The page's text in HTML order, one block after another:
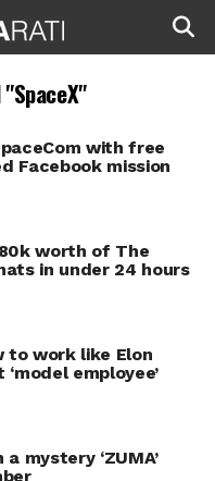
with free
Facebook mission
worth of The
in under 24 hours
to work like Elon
employee’
mystery ‘ZUMA’